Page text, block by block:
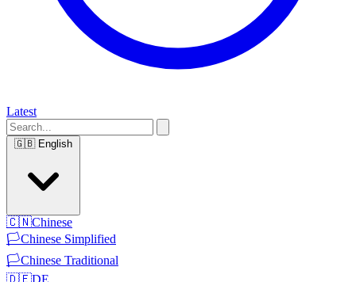
Latest
🇬🇧 English
🇨🇳Chinese
🏳️Chinese Simplified
🏳️Chinese Traditional
🇩🇪DE